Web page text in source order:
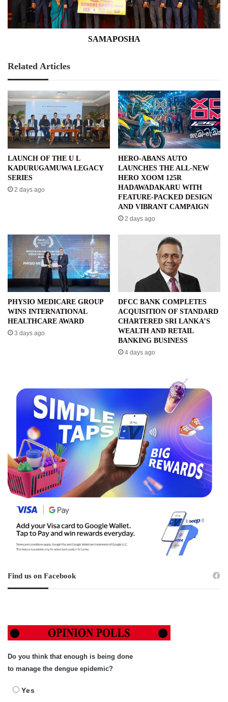
SAMAPOSHA
Related Articles
LAUNCH OF THE U L
KADURUGAMUWA LEGACY
SERIES
2 days ago
HERO-ABANS AUTO
LAUNCHES THE ALL-NEW
HERO XOOM 125R
HADAWADAKARU WITH
FEATURE-PACKED DESIGN
AND VIBRANT CAMPAIGN
2 days ago
PHYSIO MEDICARE GROUP
WINS INTERNATIONAL
HEALTHCARE AWARD
3 days ago
DFCC BANK COMPLETES
ACQUISITION OF STANDARD
CHARTERED SRI LANKA’S
WEALTH AND RETAIL
BANKING BUSINESS
4 days ago
Find us on Facebook
Do you think that enough is being done
to manage the dengue epidemic?
Yes